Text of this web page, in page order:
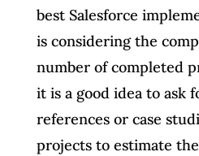
best Salesforce
is considering the
number of completed
it is a good idea to ask
references or case
projects to estimate